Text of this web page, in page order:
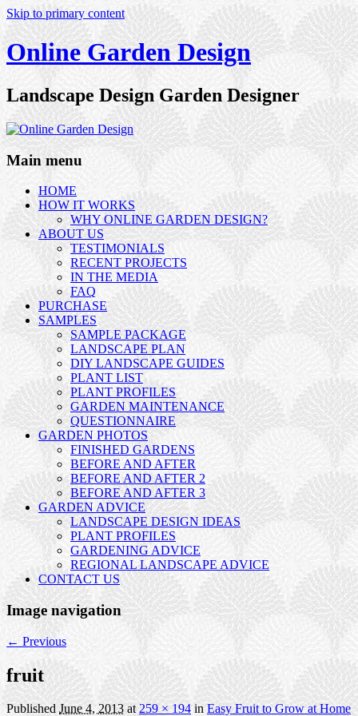
Skip to primary content
Online Garden Design
Landscape Design Garden Designer
Main menu
HOME
HOW IT WORKS
WHY ONLINE GARDEN DESIGN?
ABOUT US
TESTIMONIALS
RECENT PROJECTS
IN THE MEDIA
FAQ
PURCHASE
SAMPLES
SAMPLE PACKAGE
LANDSCAPE PLAN
DIY LANDSCAPE GUIDES
PLANT LIST
PLANT PROFILES
GARDEN MAINTENANCE
QUESTIONNAIRE
GARDEN PHOTOS
FINISHED GARDENS
BEFORE AND AFTER
BEFORE AND AFTER 2
BEFORE AND AFTER 3
GARDEN ADVICE
LANDSCAPE DESIGN IDEAS
PLANT PROFILES
GARDENING ADVICE
REGIONAL LANDSCAPE ADVICE
CONTACT US
Image navigation
← Previous
fruit
Published June 4, 2013 at259 × 194inEasy Fruit to Grow at Home